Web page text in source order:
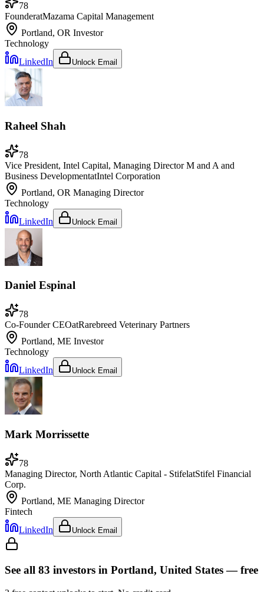
78
FounderatMazama Capital Management
Portland, OR Investor
Technology
LinkedIn
Unlock Email
Raheel Shah
78
Vice President, Intel Capital, Managing Director M and A and
Business DevelopmentatIntel Corporation
Portland, OR Managing Director
Technology
LinkedIn
Unlock Email
Daniel Espinal
78
Co-Founder CEOatRarebreed Veterinary Partners
Portland, ME Investor
Technology
LinkedIn
Unlock Email
Mark Morrissette
78
Managing Director, North Atlantic Capital - StifelatStifel Financial
Corp.
Portland, ME Managing Director
Fintech
LinkedIn
Unlock Email
See all 83 investors in Portland, United States— free